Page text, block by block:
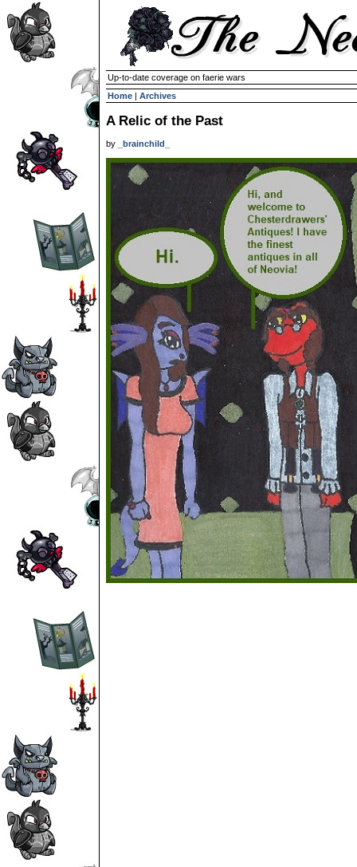
Up-to-date coverage on faerie wars
Home| Archives
A Relic of the Past
by _brainchild_